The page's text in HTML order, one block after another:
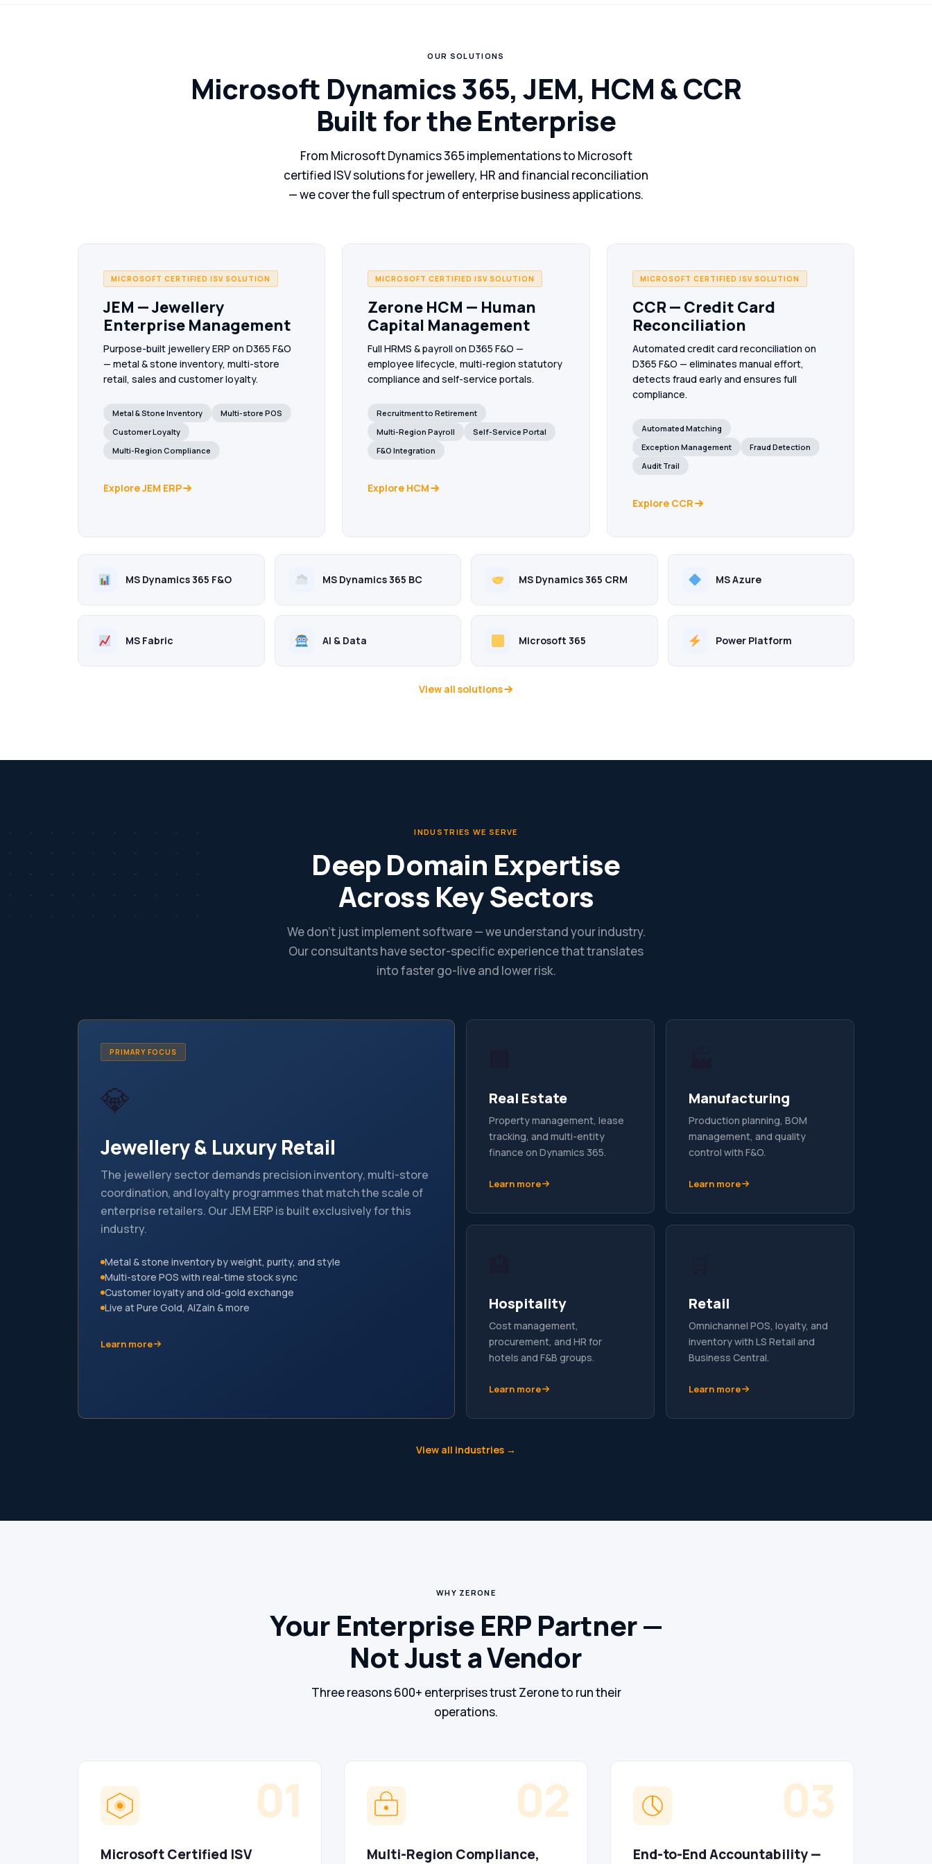
inventory, multi-store POS, loyalty & wholesale.
Credit card reconciliation on D365 F&O —
MS Azure
Cloud infrastructure & managed services —
Unified analytics on your Dynamics 365 data —
real-time dashboards, medallion architecture & AI
Copilot.
Intelligent automation & AI agents — embedded
inside your ERP and enterprise workflows.
OUR SOLUTIONS
Microsoft Dynamics 365, JEM, HCM & CCR
Built for the Enterprise
From Microsoft Dynamics 365 implementations to Microsoft
certified ISV solutions for jewellery, HR and financial reconciliation
— we cover the full spectrum of enterprise business applications.
MICROSOFT CERTIFIED ISV SOLUTION
JEM — Jewellery
Enterprise Management
Purpose-built jewellery ERP on D365 F&O
— metal & stone inventory, multi-store
retail, sales and customer loyalty.
Metal & Stone Inventory
Multi-store POS
Customer Loyalty
Multi-Region Compliance
Explore JEM ERP
MICROSOFT CERTIFIED ISV SOLUTION
Zerone HCM — Human
Capital Management
Full HRMS & payroll on D365 F&O —
employee lifecycle, multi-region statutory
compliance and self-service portals.
Recruitment to Retirement
Multi-Region Payroll
Self-Service Portal
F&O Integration
Explore HCM
MICROSOFT CERTIFIED ISV SOLUTION
CCR — Credit Card
Reconciliation
Automated credit card reconciliation on
D365 F&O — eliminates manual effort,
detects fraud early and ensures full
compliance.
Automated Matching
Exception Management
Fraud Detection
Audit Trail
Explore CCR
MS Dynamics 365 F&O MS Dynamics 365 BC MS Dynamics 365 CRM MS Azure
MS Fabric AI & Data Microsoft 365 Power Platform
View all solutions
INDUSTRIES WE SERVE
Deep Domain Expertise
Across Key Sectors
We don’t just implement software — we understand your industry.
Our consultants have sector-specific experience that translates
into faster go-live and lower risk.
PRIMARY FOCUS
💎
Jewellery & Luxury Retail
The jewellery sector demands precision inventory, multi-store
coordination, and loyalty programmes that match the scale of
enterprise retailers. Our JEM ERP is built exclusively for this
industry.
Metal & stone inventory by weight, purity, and style
Multi-store POS with real-time stock sync
Customer loyalty and old-gold exchange
Live at Pure Gold, AlZain & more
Learn more
Real Estate
Property management, lease
tracking, and multi-entity
finance on Dynamics 365.
Learn more
Manufacturing
Production planning, BOM
management, and quality
control with F&O.
Learn more
Hospitality
Cost management,
procurement, and HR for
hotels and F&B groups.
Learn more
Retail
Omnichannel POS, loyalty, and
inventory with LS Retail and
Business Central.
Learn more
View all industries →
WHY ZERONE
Your Enterprise ERP Partner —
Not Just a Vendor
Three reasons 600+ enterprises trust Zerone to run their
operations.
01
Microsoft Certified ISV
02
Multi-Region Compliance,
03
End-to-End Accountability —